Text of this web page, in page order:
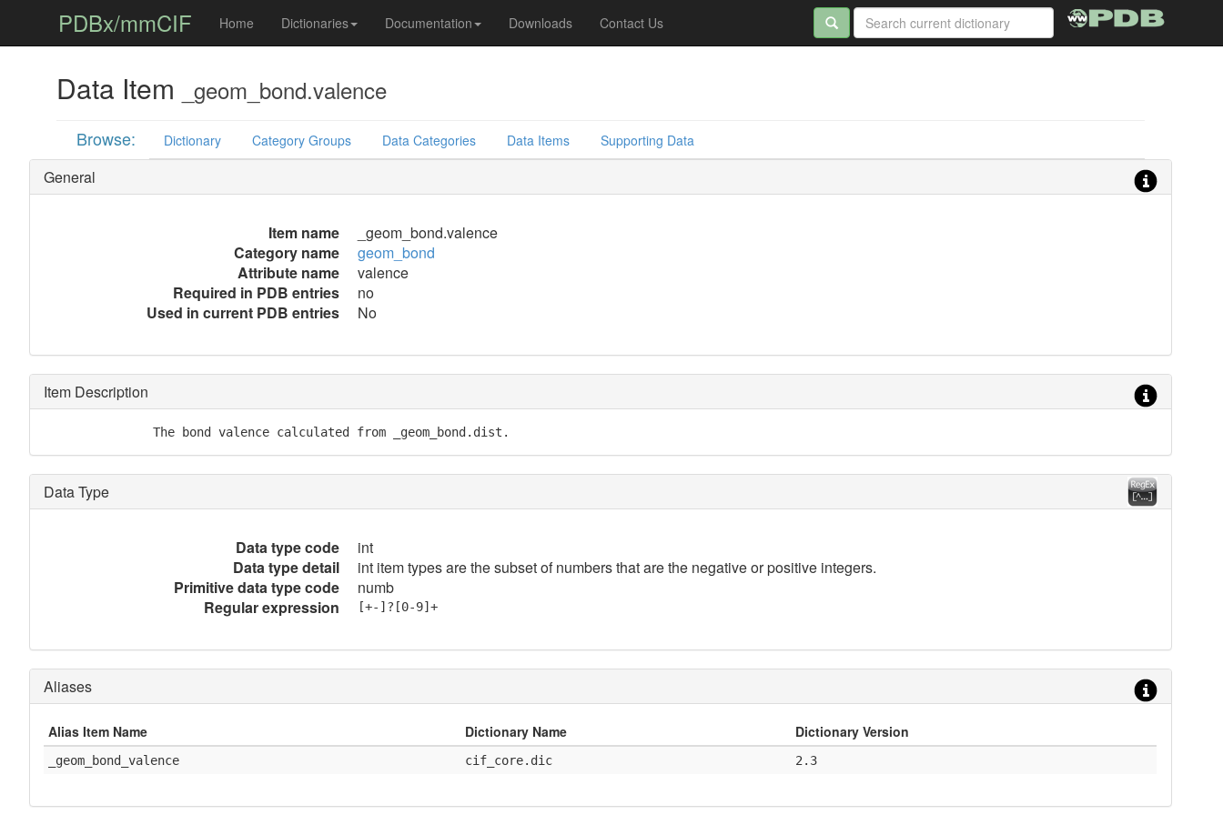
PDBx/mmCIF Home Dictionaries Documentation Downloads Contact Us
Data Item _geom_bond.valence
Browse: Dictionary Category Groups Data Categories Data Items Supporting Data
General
Item name
_geom_bond.valence
Category name
geom_bond
Attribute name
valence
Required in PDB entries
no
Used in current PDB entries
No
Item Description
               The bond valence calculated from _geom_bond.dist.
Data Type
Data type code
int
Data type detail
int item types are the subset of numbers that are the negative or positive integers.
Primitive data type code
numb
Regular expression
[+-]?[0-9]+
Aliases
Alias Item Name Dictionary Name Dictionary Version
_geom_bond_valence cif_core.dic 2.3